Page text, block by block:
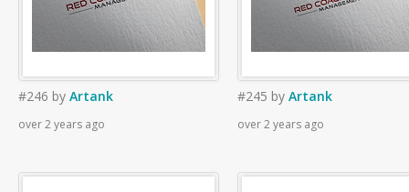
#246 by Artank
over 2 years ago
#245 by Artank
over 2 years ago